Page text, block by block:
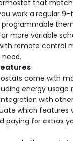
that
work a regular
more variable
remote control
need.
come with
energy usage
with
which features
paying for extras